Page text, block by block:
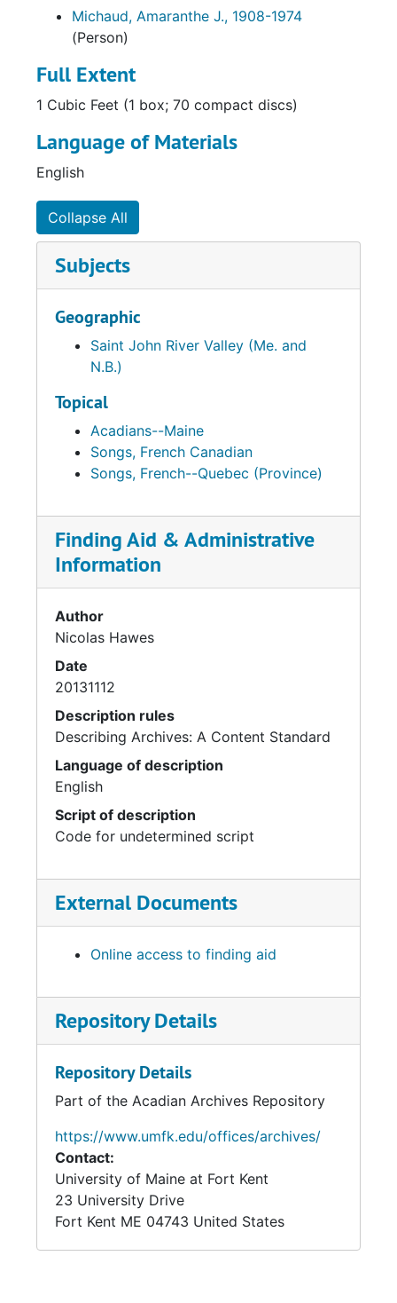
Michaud, Amaranthe J., 1908-1974
(Person)
Full Extent
1 Cubic Feet (1 box; 70 compact discs)
Language of Materials
English
Collapse All
Subjects
Geographic
Saint John River Valley (Me. and
N.B.)
Topical
Acadians--Maine
Songs, French Canadian
Songs, French--Quebec (Province)
Finding Aid & Administrative
Information
Author
Nicolas Hawes
Date
20131112
Description rules
Describing Archives: A Content Standard
Language of description
English
Script of description
Code for undetermined script
External Documents
Online access to finding aid
Repository Details
Repository Details
Part of the Acadian Archives Repository
https://www.umfk.edu/offices/archives/
Contact:
University of Maine at Fort Kent
23 University Drive
Fort Kent ME 04743 United States